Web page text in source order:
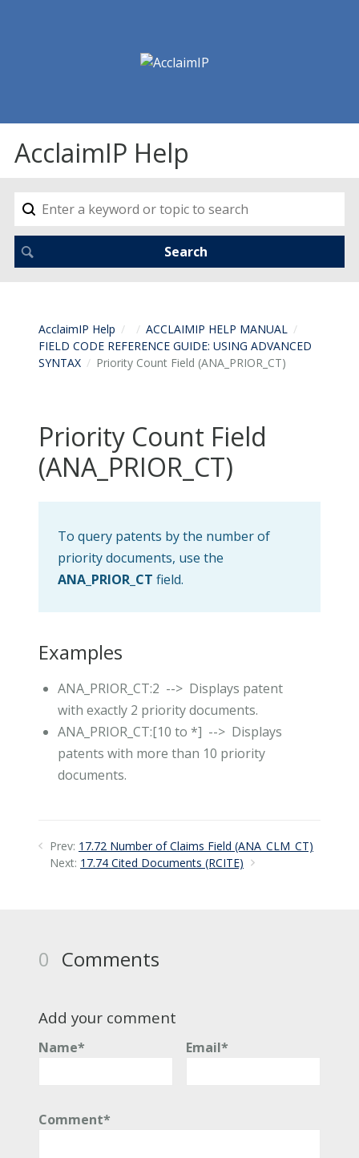
AcclaimIP Help
AcclaimIP Help
ACCLAIMIP HELP MANUAL
FIELD CODE REFERENCE GUIDE: USING ADVANCED
SYNTAX
Priority Count Field (ANA_PRIOR_CT)
Priority Count Field
(ANA_PRIOR_CT)
To query patents by the number of
priority documents, use the
ANA_PRIOR_CT field.
Examples
ANA_PRIOR_CT:2 --> Displays patent
with exactly 2 priority documents.
ANA_PRIOR_CT:[10 to *] --> Displays
patents with more than 10 priority
documents.
Prev: 17.72 Number of Claims Field (ANA_CLM_CT)
Next: 17.74 Cited Documents (RCITE)
0 Comments
Add your comment
Name* Email*
Comment*